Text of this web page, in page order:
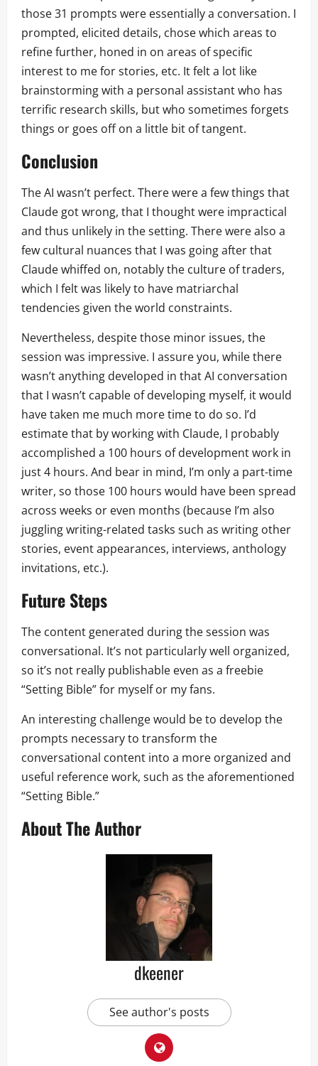
those 31 prompts were essentially a conversation. I
prompted, elicited details, chose which areas to
refine further, honed in on areas of specific
interest to me for stories, etc. It felt a lot like
brainstorming with a personal assistant who has
terrific research skills, but who sometimes forgets
things or goes off on a little bit of tangent.
Conclusion
The AI wasn’t perfect. There were a few things that
Claude got wrong, that I thought were impractical
and thus unlikely in the setting. There were also a
few cultural nuances that I was going after that
Claude whiffed on, notably the culture of traders,
which I felt was likely to have matriarchal
tendencies given the world constraints.
Nevertheless, despite those minor issues, the
session was impressive. I assure you, while there
wasn’t anything developed in that AI conversation
that I wasn’t capable of developing myself, it would
have taken me much more time to do so. I’d
estimate that by working with Claude, I probably
accomplished a 100 hours of development work in
just 4 hours. And bear in mind, I’m only a part-time
writer, so those 100 hours would have been spread
across weeks or even months (because I’m also
juggling writing-related tasks such as writing other
stories, event appearances, interviews, anthology
invitations, etc.).
Future Steps
The content generated during the session was
conversational. It’s not particularly well organized,
so it’s not really publishable even as a freebie
“Setting Bible” for myself or my fans.
An interesting challenge would be to develop the
prompts necessary to transform the
conversational content into a more organized and
useful reference work, such as the aforementioned
“Setting Bible.”
About The Author
dkeener
See author's posts